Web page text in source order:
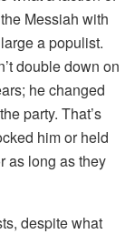
Messiah with
a populist.
double down on
he changed
party. That’s
him or held
as long as they
despite what